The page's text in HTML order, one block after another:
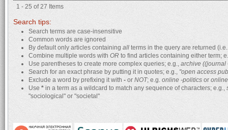
1 - 25 of 27 Items
Search tips:
Search terms are case-insensitive
Common words are ignored
By default only articles containing all terms in the query are returned
Combine multiple words with OR to find articles containing either term;
Use parentheses to create more complex queries; e.g., archive ((journal
Search for an exact phrase by putting it in quotes; e.g., "open access
Exclude a word by prefixing it with - or NOT; e.g. online -politics or
Use * in a term as a wildcard to match any sequence of characters; e.g.,
"sociological" or "societal"